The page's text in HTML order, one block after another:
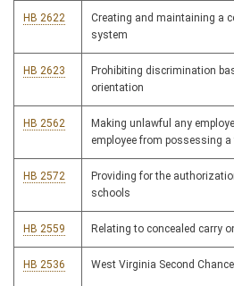
HB 2622
Creating and maintaining a
system
HB 2623
Prohibiting discrimination
orientation
HB 2562
Making unlawful any
employee from possessing
HB 2572
Providing for the
schools
HB 2559 Relating to concealed carry
HB 2536 West Virginia Second